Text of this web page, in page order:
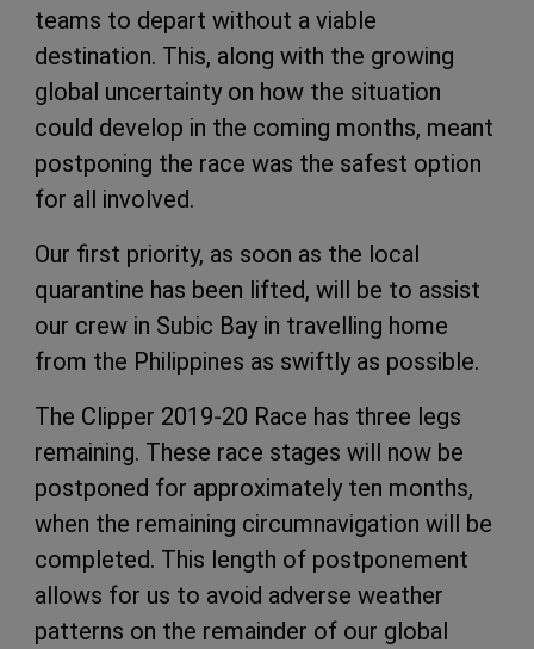
teams to depart without a viable
destination. This, along with the growing
global uncertainty on how the situation
could develop in the coming months, meant
postponing the race was the safest option
for all involved.
Our first priority, as soon as the local
quarantine has been lifted, will be to assist
our crew in Subic Bay in travelling home
from the Philippines as swiftly as possible.
The Clipper 2019-20 Race has three legs
remaining. These race stages will now be
postponed for approximately ten months,
when the remaining circumnavigation will be
completed. This length of postponement
allows for us to avoid adverse weather
patterns on the remainder of our global